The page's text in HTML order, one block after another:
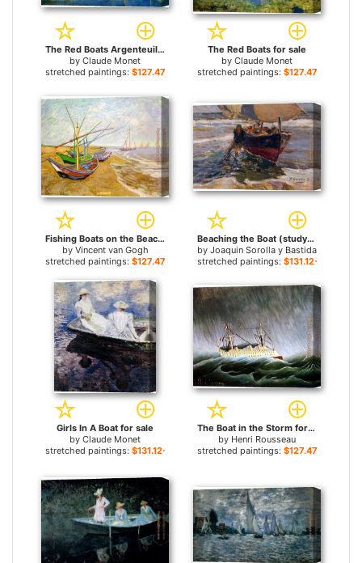
The Red Boats Argenteuil for sale
by Claude Monet
stretched paintings: $127.47+
The Red Boats for sale
by Claude Monet
stretched paintings: $127.47+
Fishing Boats on the Beach for sale
by Vincent van Gogh
stretched paintings: $127.47+
Beaching the Boat (study) for sale
by Joaquin Sorolla y Bastida
stretched paintings: $131.12+
Girls In A Boat for sale
by Claude Monet
stretched paintings: $131.12+
The Boat in the Storm for sale
by Henri Rousseau
stretched paintings: $127.47+